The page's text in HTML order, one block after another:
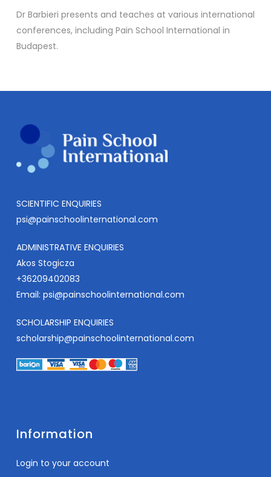
Dr Barbieri presents and teaches at various international
conferences, including Pain School International in
Budapest.
SCIENTIFIC ENQUIRIES
psi@painschoolinternational.com
ADMINISTRATIVE ENQUIRIES
Akos Stogicza
+36209402083
Email: psi@painschoolinternational.com
SCHOLARSHIP ENQUIRIES
scholarship@painschoolinternational.com
Information
Login to your account